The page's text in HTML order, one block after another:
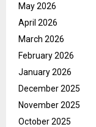
May 2026
April 2026
March 2026
February 2026
January 2026
December 2025
November 2025
October 2025